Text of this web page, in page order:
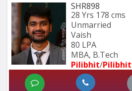
SHR898
28 Yrs 178 cms
Unmarried
Vaish
80 LPA
MBA, B.Tech
Pilibhit/Pilibhit